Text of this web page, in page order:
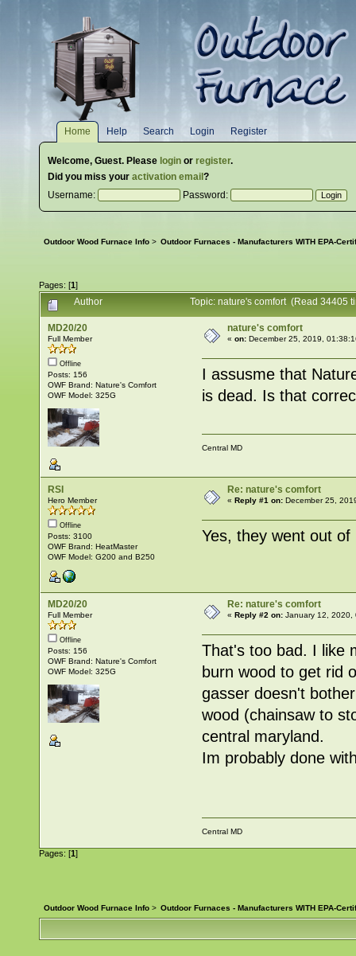
Home Help Search Login Register
Welcome, Guest. Please login or register.
Did you miss your activation email ?
Username:
Password:
Outdoor Wood Furnace Info > Outdoor Furnaces - Manufacturers WITH EPA-
Pages: [1]
Author
Topic: nature's comfort (Read 34405
MD20/20
Full Member
Offline
Posts: 156
OWF Brand: Nature's Comfort
OWF Model: 325G
nature's comfort
«on: December 25, 2019,
I assusme that
is dead. Is that
Central MD
RSI
Hero Member
Offline
Posts: 3100
OWF Brand: HeatMaster
OWF Model: G200 and B250
Re: nature's comfort
«Reply #1 on: December 25,
Yes, they went out
MD20/20
Full Member
Offline
Posts: 156
OWF Brand: Nature's Comfort
OWF Model: 325G
Re: nature's comfort
«Reply #2 on: January 12, 2020,
That's too bad. I like
burn wood to get rid
gasser doesn't
wood (chainsaw to
central maryland.
Im probably done
Central MD
Pages: [1]
Outdoor Wood Furnace Info > Outdoor Furnaces - Manufacturers WITH EPA-